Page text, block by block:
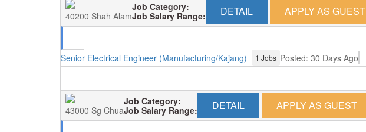
40200 Shah Alam
Job Category:
Job Salary Range:
DETAIL APPLY AS GUEST
Senior Electrical Engineer (Manufacturing/Kajang) 1 Jobs Posted: 30 Days Ago
43000 Sg Chua
Job Category:
Job Salary Range:
DETAIL APPLY AS GUEST